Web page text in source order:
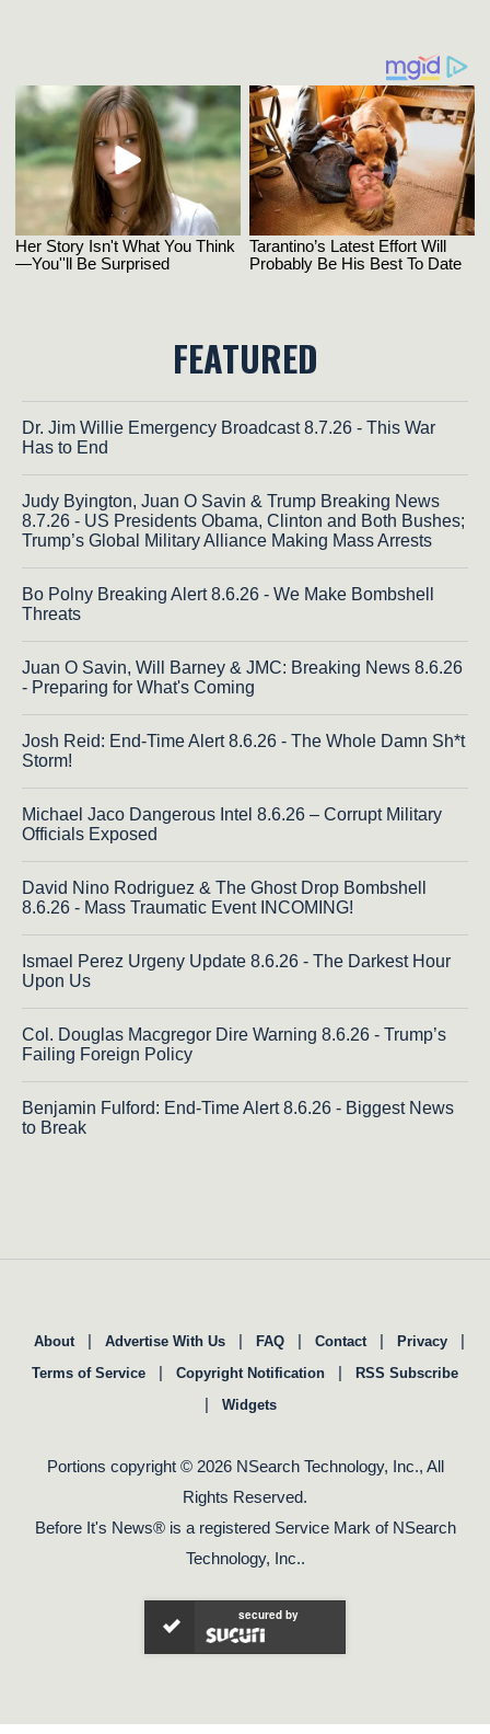
FEATURED
Dr. Jim Willie Emergency Broadcast 8.7.26 - This War
Has to End
Judy Byington, Juan O Savin & Trump Breaking News
8.7.26 - US Presidents Obama, Clinton and Both Bushes;
Trump’s Global Military Alliance Making Mass Arrests
Bo Polny Breaking Alert 8.6.26 - We Make Bombshell
Threats
Juan O Savin, Will Barney & JMC: Breaking News 8.6.26
- Preparing for What's Coming
Josh Reid: End-Time Alert 8.6.26 - The Whole Damn Sh*t
Storm!
Michael Jaco Dangerous Intel 8.6.26 – Corrupt Military
Officials Exposed
David Nino Rodriguez & The Ghost Drop Bombshell
8.6.26 - Mass Traumatic Event INCOMING!
Ismael Perez Urgeny Update 8.6.26 - The Darkest Hour
Upon Us
Col. Douglas Macgregor Dire Warning 8.6.26 - Trump’s
Failing Foreign Policy
Benjamin Fulford: End-Time Alert 8.6.26 - Biggest News
to Break
About | Advertise With Us | FAQ | Contact | Privacy |
Terms of Service | Copyright Notification | RSS Subscribe
| Widgets
Portions copyright © 2026 NSearch Technology, Inc., All
Rights Reserved.
Before It's News® is a registered Service Mark of NSearch
Technology, Inc..
secured by